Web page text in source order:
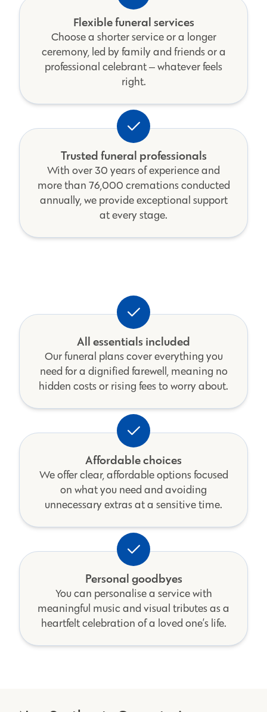
Flexible funeral services
Choose a shorter service or a longer
ceremony, led by family and friends or a
professional celebrant ‒ whatever feels
right.
Trusted funeral professionals
With over 30 years of experience and
more than 76,000 cremations conducted
annually, we provide exceptional support
at every stage.
All essentials included
Our funeral plans cover everything you
need for a dignified farewell, meaning no
hidden costs or rising fees to worry about.
Affordable choices
We offer clear, affordable options focused
on what you need and avoiding
unnecessary extras at a sensitive time.
Personal goodbyes
You can personalise a service with
meaningful music and visual tributes as a
heartfelt celebration of a loved one’s life.